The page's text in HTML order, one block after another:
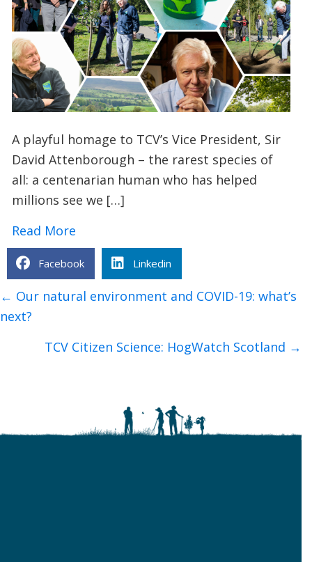
A playful homage to TCV’s Vice President, Sir
David Attenborough – the rarest species of
all: a centenarian human who has helped
millions see we […]
Read Moreabout Sir David Attenborough: Animal
Facebook Linkedin
Posts
navigation
← Our natural environment and COVID-19: what’s
next?
TCV Citizen Science: HogWatch Scotland →